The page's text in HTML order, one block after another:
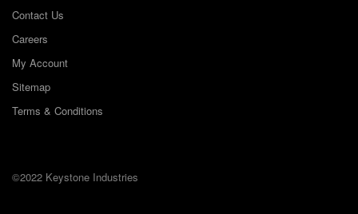
Contact Us
Careers
My Account
Sitemap
Terms & Conditions
©2022 Keystone Industries